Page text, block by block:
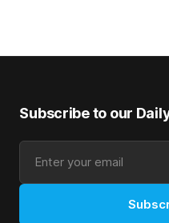
of the $75,000 purse on offer. Skymax
The now
Subscribe to our